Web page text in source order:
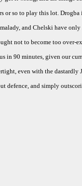
or so to play this lot.
and Chelski have
not to become too over-
in 90 minutes, given our
even with the dastardly
defence, and simply